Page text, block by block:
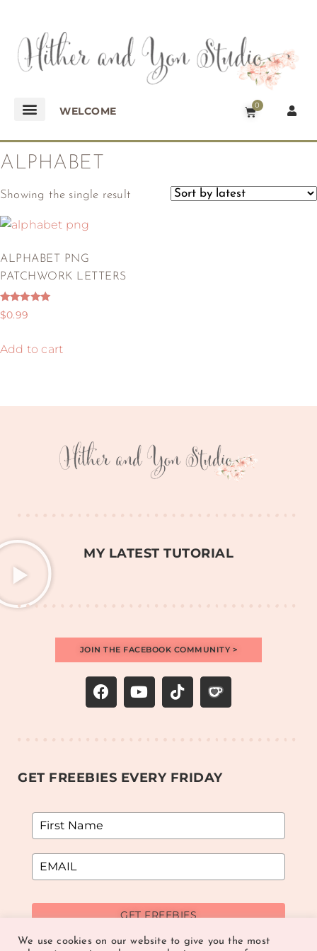
WELCOME 0
ALPHABET
Showing the single result
ALPHABET PNG
PATCHWORK LETTERS
Rated
5.00
$0.99
Add to cart
MY LATEST TUTORIAL
JOIN THE FACEBOOK COMMUNITY >
GET FREEBIES EVERY FRIDAY
GET FREEBIES
We use cookies on our website to give you the most